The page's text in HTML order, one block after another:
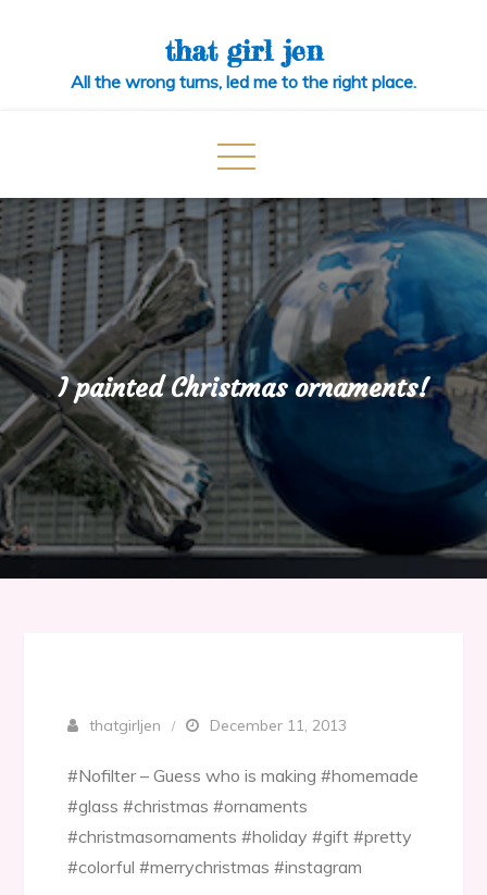
that girl jen
All the wrong turns, led me to the right place.
I painted Christmas ornaments!
thatgirljen December 11, 2013
#Nofilter – Guess who is making #homemade
#glass #christmas #ornaments
#christmasornaments #holiday #gift #pretty
#colorful #merrychristmas #instagram